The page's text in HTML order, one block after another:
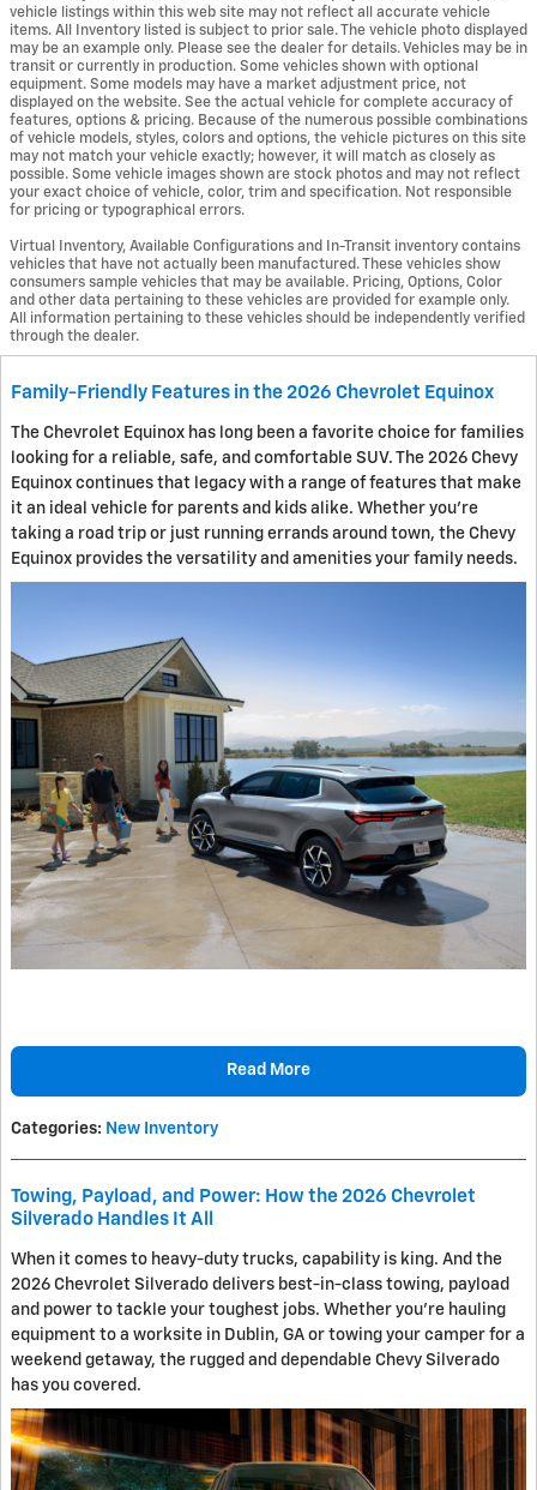
vehicle listings within this web site may not reflect all accurate vehicle
items. All Inventory listed is subject to prior sale. The vehicle photo displayed
may be an example only. Please see the dealer for details. Vehicles may be in
transit or currently in production. Some vehicles shown with optional
equipment. Some models may have a market adjustment price, not
displayed on the website. See the actual vehicle for complete accuracy of
features, options & pricing. Because of the numerous possible combinations
of vehicle models, styles, colors and options, the vehicle pictures on this site
may not match your vehicle exactly; however, it will match as closely as
possible. Some vehicle images shown are stock photos and may not reflect
your exact choice of vehicle, color, trim and specification. Not responsible
for pricing or typographical errors.
Virtual Inventory, Available Configurations and In-Transit inventory contains
vehicles that have not actually been manufactured. These vehicles show
consumers sample vehicles that may be available. Pricing, Options, Color
and other data pertaining to these vehicles are provided for example only.
All information pertaining to these vehicles should be independently verified
through the dealer.
Family-Friendly Features in the 2026 Chevrolet Equinox
The Chevrolet Equinox has long been a favorite choice for families
looking for a reliable, safe, and comfortable SUV. The 2026 Chevy
Equinox continues that legacy with a range of features that make
it an ideal vehicle for parents and kids alike. Whether you're
taking a road trip or just running errands around town, the Chevy
Equinox provides the versatility and amenities your family needs.
Read More
Categories: New Inventory
Towing, Payload, and Power: How the 2026 Chevrolet
Silverado Handles It All
When it comes to heavy-duty trucks, capability is king. And the
2026 Chevrolet Silverado delivers best-in-class towing, payload
and power to tackle your toughest jobs. Whether you're hauling
equipment to a worksite in Dublin, GA or towing your camper for a
weekend getaway, the rugged and dependable Chevy Silverado
has you covered.